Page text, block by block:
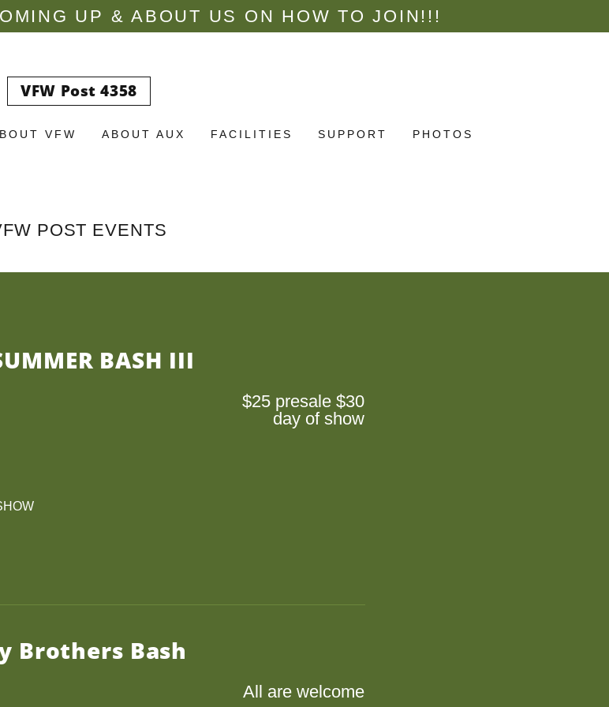
UP & ABOUT US ON HOW TO JOIN!!!
VFW Post 4358
VFW ABOUT AUX FACILITIES SUPPORT PHOTOS
POST EVENTS
BASH III
$25 presale $30
day of show
Brothers Bash
All are welcome